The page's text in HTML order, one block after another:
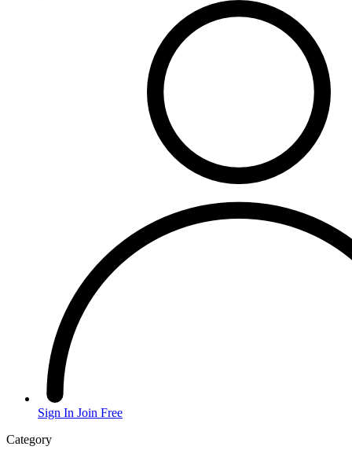
Sign In Join Free
Category